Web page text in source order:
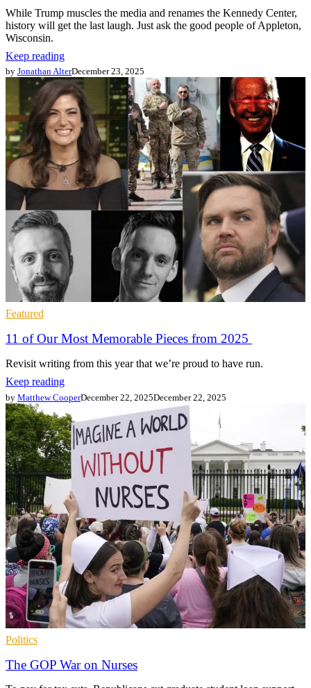
While Trump muscles the media and renames the Kennedy Center,
history will get the last laugh. Just ask the good people of Appleton,
Wisconsin.
Keep reading
by Jonathan AlterDecember 23, 2025
Featured
11 of Our Most Memorable Pieces from 2025
Revisit writing from this year that we’re proud to have run.
Keep reading
by Matthew CooperDecember 22, 2025December 22, 2025
Politics
The GOP War on Nurses